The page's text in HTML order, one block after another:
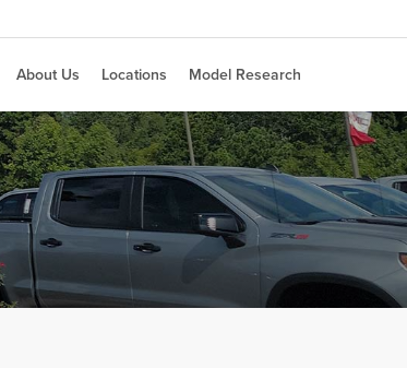
About Us Locations Model Research